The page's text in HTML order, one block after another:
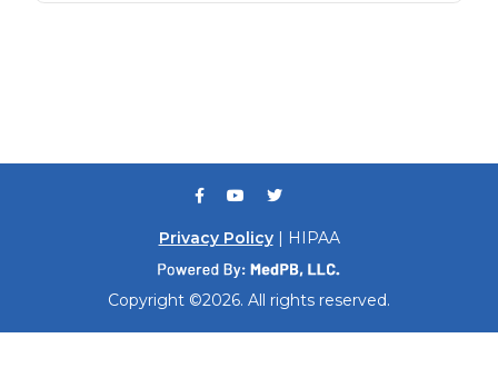
Privacy Policy| HIPAA
Copyright ©2026. All rights reserved.